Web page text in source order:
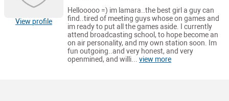
View profile
Hellooooo =) im lamara..the best girl a guy can
find..tired of meeting guys whose on games and
im ready to put all the games aside. I currently
attend broadcasting school, to hope become an
on air personality, and my own station soon. Im
fun outgoing..and very honest, and very
openmined, and willi...view more